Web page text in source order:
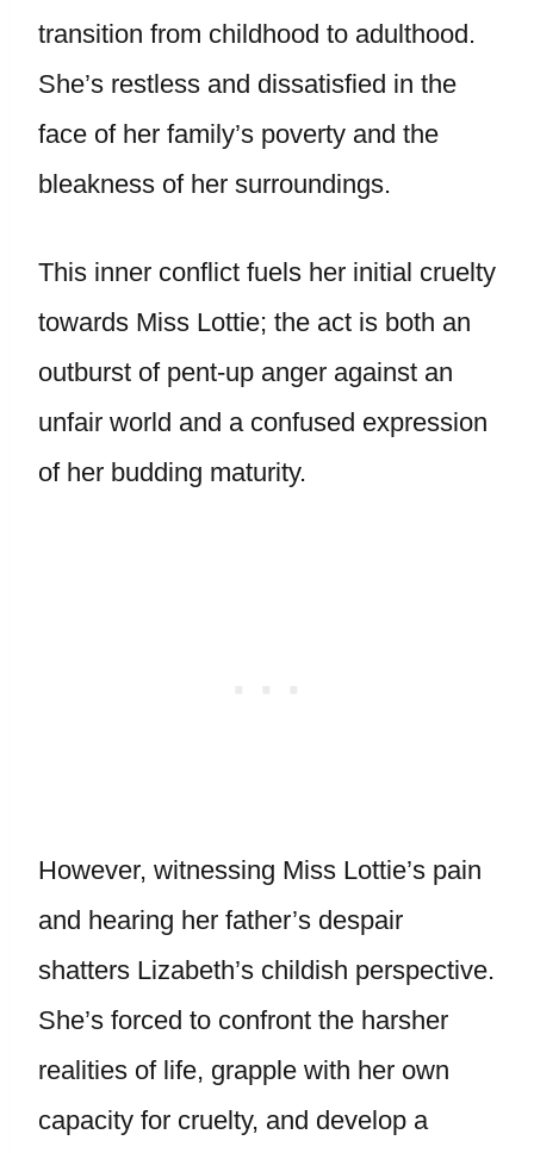
transition from childhood to adulthood.
She’s restless and dissatisfied in the
face of her family’s poverty and the
bleakness of her surroundings.
This inner conflict fuels her initial cruelty
towards Miss Lottie; the act is both an
outburst of pent-up anger against an
unfair world and a confused expression
of her budding maturity.
However, witnessing Miss Lottie’s pain
and hearing her father’s despair
shatters Lizabeth’s childish perspective.
She’s forced to confront the harsher
realities of life, grapple with her own
capacity for cruelty, and develop a